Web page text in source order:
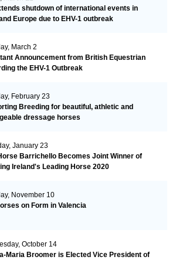
shutdown of international events in
Europe due to EHV-1 outbreak
March 2
Announcement from British Equestrian
the EHV-1 Outbreak
February 23
Breeding for beautiful, athletic and
dressage horses
January 23
Barrichello Becomes Joint Winner of
Ireland's Leading Horse 2020
November 10
on Form in Valencia
October 14
Maria Broomer is Elected Vice President of